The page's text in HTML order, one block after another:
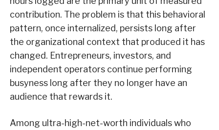
contribution. The problem is that this behavioral
pattern, once internalized, persists long after
the organizational context that produced it has
changed. Entrepreneurs, investors, and
independent operators continue performing
busyness long after they no longer have an
audience that rewards it.
Among ultra-high-net-worth individuals who